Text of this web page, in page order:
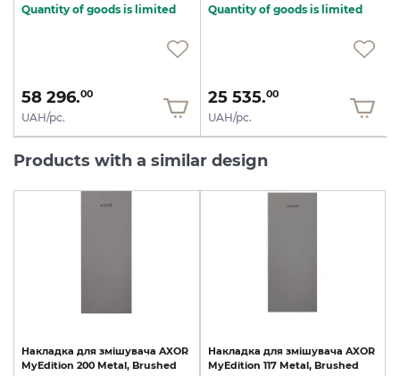
Quantity of goods is limited
58 296.00
UAH/pc.
Quantity of goods is limited
25 535.00
UAH/pc.
Products with a similar design
Накладка для змішувача AXOR
MyEdition 200 Metal, Brushed
Накладка для змішувача AXOR
MyEdition 117 Metal, Brushed